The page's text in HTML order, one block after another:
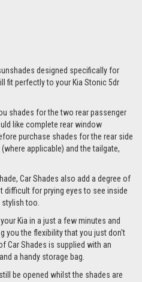
designed specifically for
fit perfectly to your Kia Stonic 5dr
shades for the two rear passenger
like complete rear window
purchase shades for the rear side
applicable) and the tailgate,
Car Shades also add a degree of
difficult for prying eyes to see inside
too.
Kia in a just a few minutes and
you the flexibility that you just don't
Car Shades is supplied with an
a handy storage bag.
be opened whilst the shades are